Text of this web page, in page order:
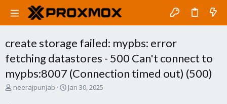
create storage failed: mypbs: error
fetching datastores - 500 Can't connect to
mypbs:8007 (Connection timed out) (500)
T
neerajpunjab
S
Jan 30, 2025